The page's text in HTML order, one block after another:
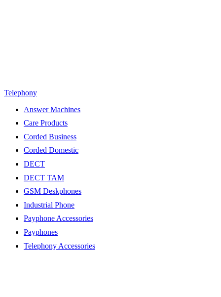
Telephony
Answer Machines
Care Products
Corded Business
Corded Domestic
DECT
DECT TAM
GSM Deskphones
Industrial Phone
Payphone Accessories
Payphones
Telephony Accessories